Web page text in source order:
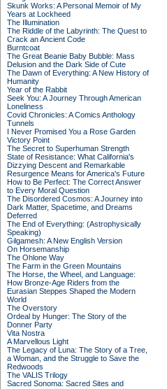
Skunk Works: A Personal Memoir of My
Years at Lockheed
The Illumination
The Riddle of the Labyrinth: The Quest to
Crack an Ancient Code
Burntcoat
The Great Beanie Baby Bubble: Mass
Delusion and the Dark Side of Cute
The Dawn of Everything: A New History of
Humanity
Year of the Rabbit
Seek You: A Journey Through American
Loneliness
Covid Chronicles: A Comics Anthology
Tunnels
I Never Promised You a Rose Garden
Victory Point
The Secret to Superhuman Strength
State of Resistance: What California's
Dizzying Descent and Remarkable
Resurgence Means for America's Future
How to Be Perfect: The Correct Answer
to Every Moral Question
The Disordered Cosmos: A Journey into
Dark Matter, Spacetime, and Dreams
Deferred
The End of Everything: (Astrophysically
Speaking)
Gilgamesh: A New English Version
On Horsemanship
The Ohlone Way
The Farm in the Green Mountains
The Horse, the Wheel, and Language:
How Bronze-Age Riders from the
Eurasian Steppes Shaped the Modern
World
The Overstory
Ordeal by Hunger: The Story of the
Donner Party
Vita Nostra
A Marvellous Light
The Legacy of Luna: The Story of a Tree,
a Woman, and the Struggle to Save the
Redwoods
The VALIS Trilogy
Sacred Sonoma: Sacred Sites and